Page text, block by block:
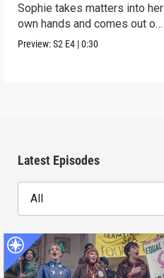
Sophie takes matters into her
own hands and comes out on
top.
Preview:S2 E4 |0:30
Latest Episodes
All